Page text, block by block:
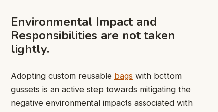
Environmental Impact and
Responsibilities are not taken
lightly.
Adopting custom reusable bags with bottom
gussets is an active step towards mitigating the
negative environmental impacts associated with